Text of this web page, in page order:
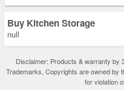
Buy Kitchen Storage
null
Disclaimer: Products & warranty by
Trademarks, Copyrights are owned by
for violation